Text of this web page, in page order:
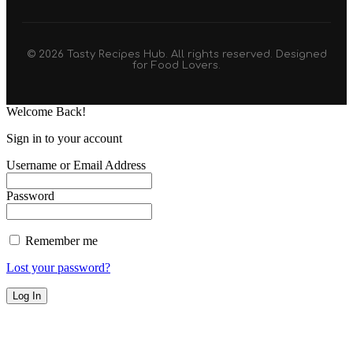
© 2026 Tasty Recipes Hub. All rights reserved. Designed
for Food Lovers.
Welcome Back!
Sign in to your account
Username or Email Address
Password
Remember me
Lost your password?